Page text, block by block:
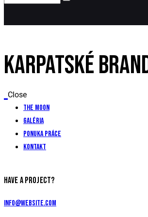
KARPATSKÉ
Close
The Moon
Galéria
Ponuka práce
Kontakt
HAVE A PROJECT?
info@website.com